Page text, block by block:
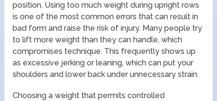
position. Using too much weight during upright rows
is one of the most common errors that can result in
bad form and raise the risk of injury. Many people try
to lift more weight than they can handle, which
compromises technique. This frequently shows up
as excessive jerking or leaning, which can put your
shoulders and lower back under unnecessary strain.
Choosing a weight that permits controlled